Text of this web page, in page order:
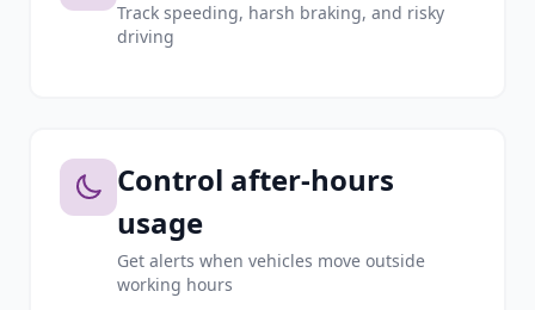
Track speeding, harsh braking, and risky
driving
Control after-hours
usage
Get alerts when vehicles move outside
working hours